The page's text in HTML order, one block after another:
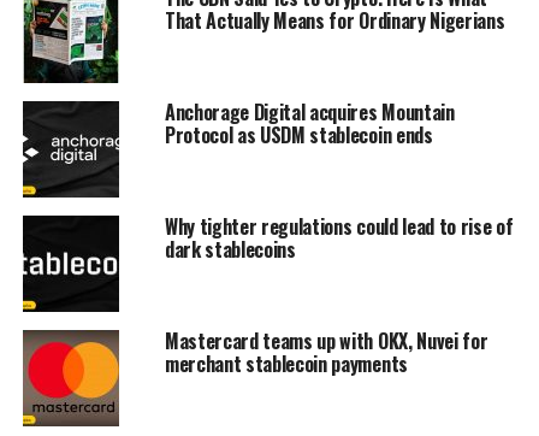
That Actually Means for Ordinary Nigerians
Anchorage Digital acquires Mountain
Protocol as USDM stablecoin ends
Why tighter regulations could lead to rise of
dark stablecoins
Mastercard teams up with OKX, Nuvei for
merchant stablecoin payments